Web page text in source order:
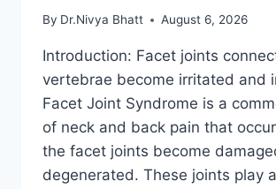
By Dr.Nivya Bhatt August 6, 2026
Introduction: Facet joints
vertebrae become irritated and
Facet Joint Syndrome is a
of neck and back pain that
the facet joints become
degenerated. These joints play